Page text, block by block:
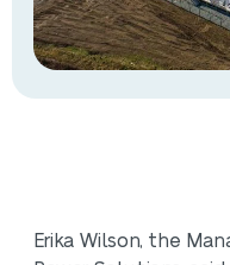
Erika Wilson, the